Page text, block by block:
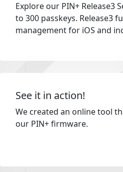
Explore our PIN+ Release3
to 300 passkeys. Release3
management for iOS and
See it in action!
We created an online tool
our PIN+ firmware.